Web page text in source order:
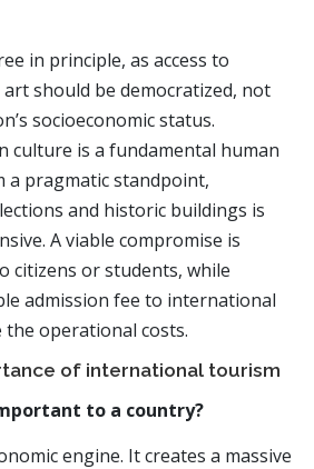
in principle, as access to
should be democratized, not
socioeconomic status.
culture is a fundamental human
a pragmatic standpoint,
and historic buildings is
A viable compromise is
citizens or students, while
admission fee to international
operational costs.
of international tourism
to a country?
engine. It creates a massive